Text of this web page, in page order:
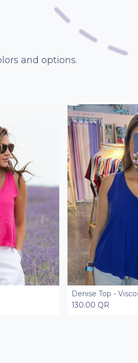
and options.
Denise Top -
130.00 QR